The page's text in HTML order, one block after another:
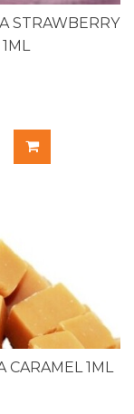
STRAWBERRY
CARAMEL 1ML